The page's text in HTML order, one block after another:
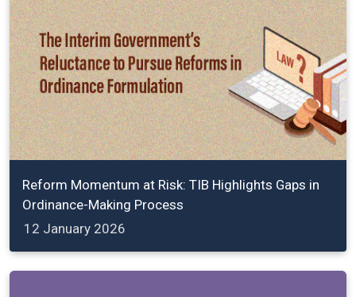
Reform Momentum at Risk: TIB Highlights Gaps in
Ordinance-Making Process
12 January 2026